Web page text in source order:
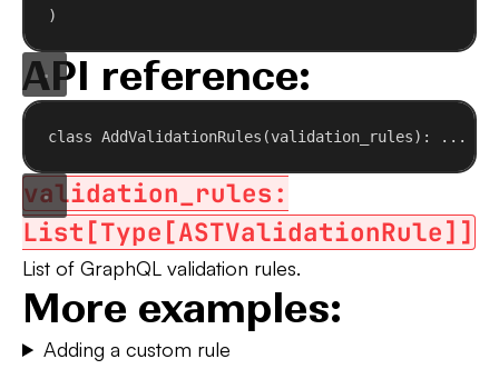
)
API reference:
class AddValidationRules (validation_rules): ...
validation_rules:
List[Type[ASTValidationRule]]
List of GraphQL validation rules.
More examples:
Adding a custom rule